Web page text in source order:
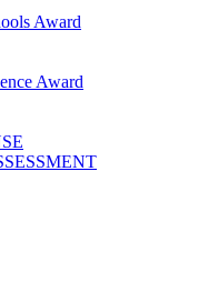
Award
Award